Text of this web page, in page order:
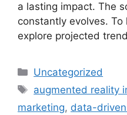
a lasting impact. The
constantly evolves. To
explore projected
Uncategorized
augmented reality
marketing, data-